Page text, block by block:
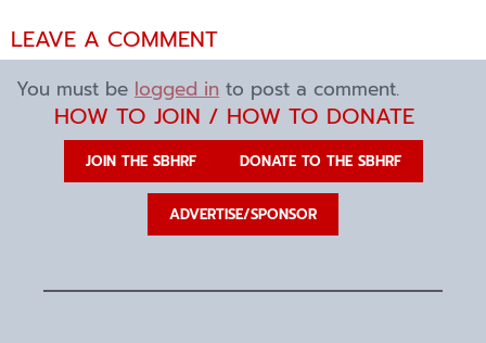
LEAVE A COMMENT
You must be logged in to post a comment.
HOW TO JOIN / HOW TO DONATE
JOIN THE SBHRF DONATE TO THE SBHRF
ADVERTISE/SPONSOR